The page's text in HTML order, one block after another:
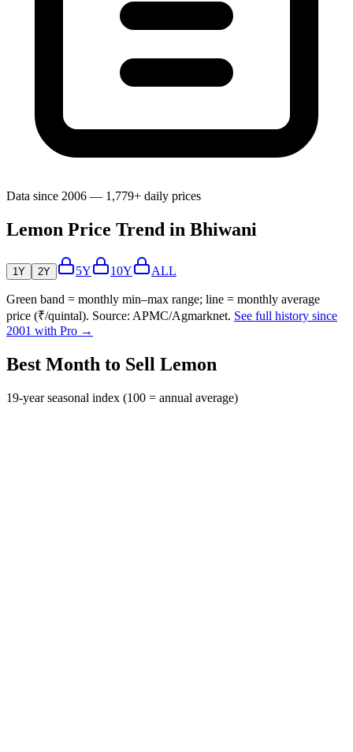
Data since 2006 — 1,779+ daily prices
Lemon Price Trend in Bhiwani
1Y 2Y 5Y 10Y ALL
Green band = monthly min–max range; line = monthly average
price (₹/quintal). Source: APMC/Agmarknet. See full history since
2001 with Pro →
Best Month to Sell Lemon
19-year seasonal index (100 = annual average)